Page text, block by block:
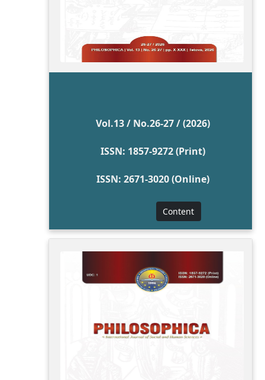
Vol.13 / No.26-27 / (2026)
ISSN: 1857-9272 (Print)
ISSN: 2671-3020 (Online)
Content